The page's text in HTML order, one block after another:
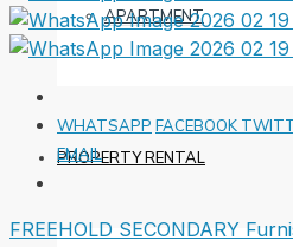
APARTMENT
PROPERTY RENTAL
WHATSAPP FACEBOOK
EMAIL
FREEHOLD SECONDARY